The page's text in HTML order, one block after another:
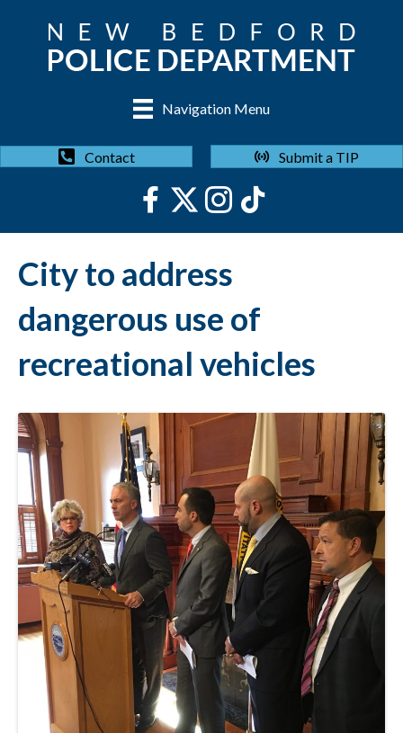
Navigation Menu
Contact Submit a TIP
City to address
dangerous use of
recreational vehicles